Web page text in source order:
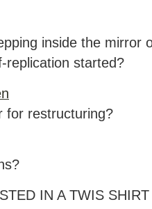
inside the mirror
replication started?
for restructuring?
IN A TWIS